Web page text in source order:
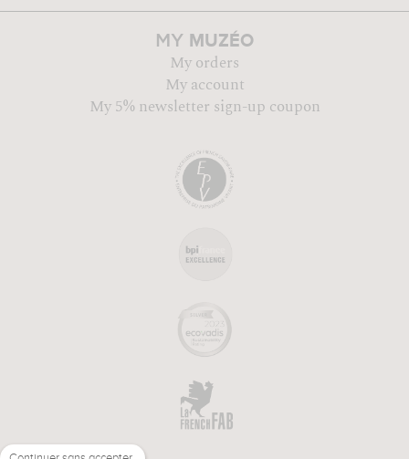
MY MUZÉO
My orders
My account
My 5% newsletter sign-up coupon